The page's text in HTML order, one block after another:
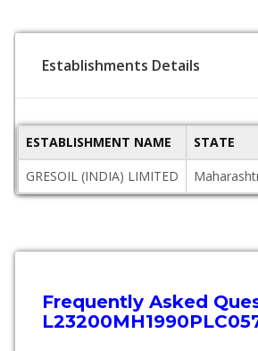
Establishments Details
ESTABLISHMENT NAME STATE
GRESOIL (INDIA) LIMITED
Frequently Asked